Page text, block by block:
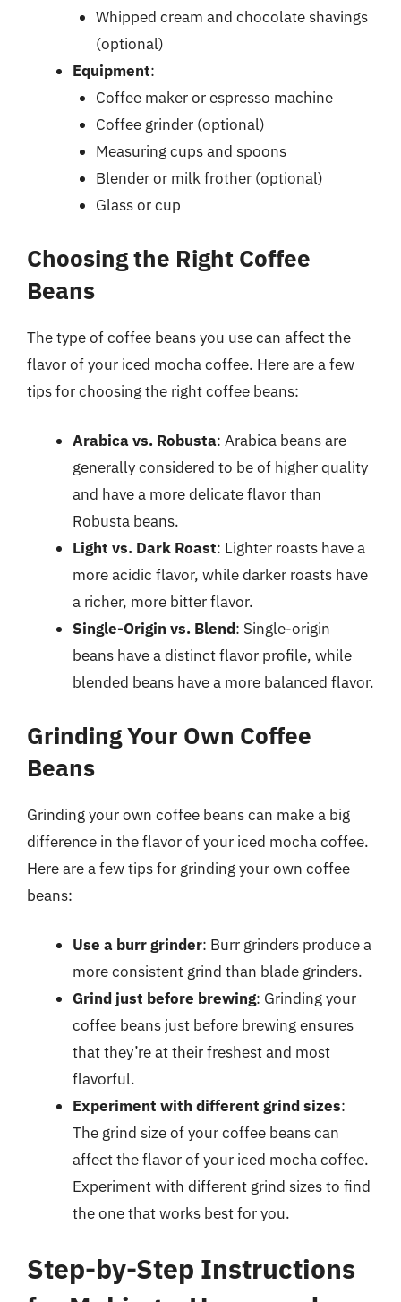
Whipped cream and chocolate shavings
(optional)
Equipment:
Coffee maker or espresso machine
Coffee grinder (optional)
Measuring cups and spoons
Blender or milk frother (optional)
Glass or cup
Choosing the Right Coffee
Beans
The type of coffee beans you use can affect the
flavor of your iced mocha coffee. Here are a few
tips for choosing the right coffee beans:
Arabica vs. Robusta: Arabica beans are
generally considered to be of higher quality
and have a more delicate flavor than
Robusta beans.
Light vs. Dark Roast: Lighter roasts have a
more acidic flavor, while darker roasts have
a richer, more bitter flavor.
Single-Origin vs. Blend: Single-origin
beans have a distinct flavor profile, while
blended beans have a more balanced flavor.
Grinding Your Own Coffee
Beans
Grinding your own coffee beans can make a big
difference in the flavor of your iced mocha coffee.
Here are a few tips for grinding your own coffee
beans:
Use a burr grinder: Burr grinders produce a
more consistent grind than blade grinders.
Grind just before brewing: Grinding your
coffee beans just before brewing ensures
that they’re at their freshest and most
flavorful.
Experiment with different grind sizes:
The grind size of your coffee beans can
affect the flavor of your iced mocha coffee.
Experiment with different grind sizes to find
the one that works best for you.
Step-by-Step Instructions